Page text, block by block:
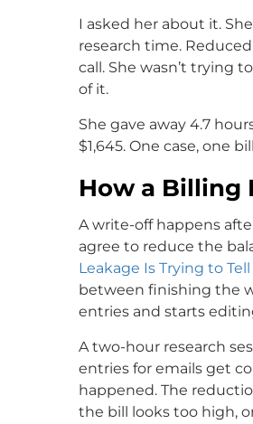
I asked her about it.
research time.
call. She wasn’t trying
of it.
She gave away 4.7
$1,645. One case, one
How a Billing
A write-off happens
agree to reduce the
Leakage Is Trying to Tell
between finishing the
entries and starts
A two-hour research
entries for emails get
happened. The
the bill looks too high,